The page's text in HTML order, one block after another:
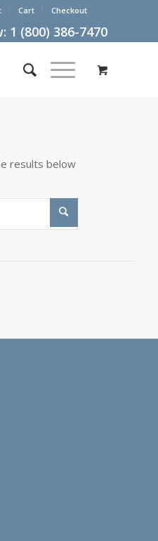
Cart Checkout
1 (800) 386-7470
results below